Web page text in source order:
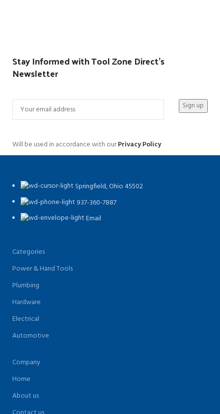
Stay Informed with Tool Zone Direct's
Newsletter
Will be used in accordance with ourPrivacy Policy
Springfield, Ohio 45502
937-360-7887
Email
Categories
Power & Hand Tools
Plumbing
Hardware
Electrical
Automotive
Company
Home
About us